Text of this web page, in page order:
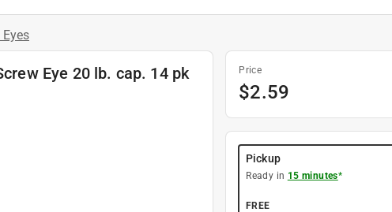
Eye 20 lb. cap. 14 pk Price
$2.59
Pickup
Ready in 15 minutes*
FREE